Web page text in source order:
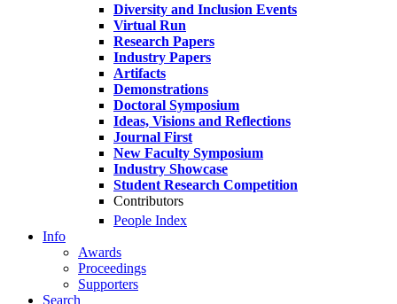
Diversity and Inclusion Events
Virtual Run
Research Papers
Industry Papers
Artifacts
Demonstrations
Doctoral Symposium
Ideas, Visions and Reflections
Journal First
New Faculty Symposium
Industry Showcase
Student Research Competition
Contributors
People Index
Info
Awards
Proceedings
Supporters
Search